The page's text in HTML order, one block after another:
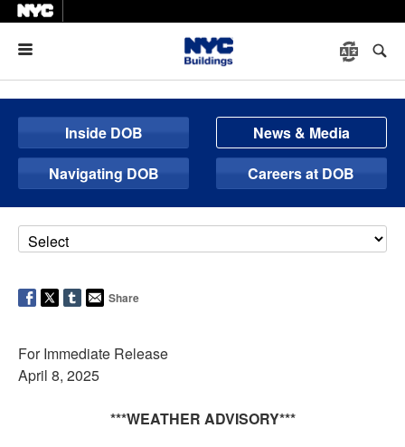
Inside DOB
News & Media
Navigating DOB
Careers at DOB
Share
For Immediate Release
April 8, 2025
***WEATHER ADVISORY***